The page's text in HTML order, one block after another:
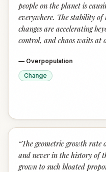
people on the planet is
everywhere. The stability of
changes are accelerating
control, and chaos waits at
— Overpopulation
Change
“The geometric growth rate
and never in the history of
grown to such bloated